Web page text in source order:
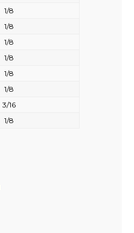
1/8
1/8
1/8
1/8
1/8
1/8
3/16
1/8